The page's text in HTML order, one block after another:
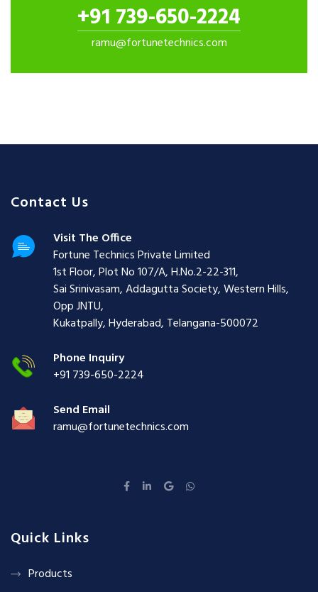
+91 739-650-2224
ramu@fortunetechnics.com
Contact Us
Visit The Office
Fortune Technics Private Limited
1st Floor, Plot No 107/A, H.No.2-22-311,
Sai Srinivasam, Addagutta Society, Western Hills,
Opp JNTU,
Kukatpally, Hyderabad, Telangana-500072
Phone Inquiry
+91 739-650-2224
Send Email
ramu@fortunetechnics.com
Quick Links
Products